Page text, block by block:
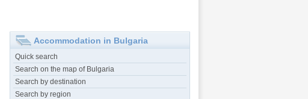
Accommodation in Bulgaria
Quick search
Search on the map of Bulgaria
Search by destination
Search by region